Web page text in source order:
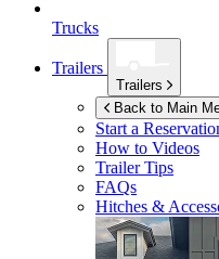
Trucks
Trailers
Trailers
Back to Main
Start a
How to Videos
Trailer Tips
FAQs
Hitches &